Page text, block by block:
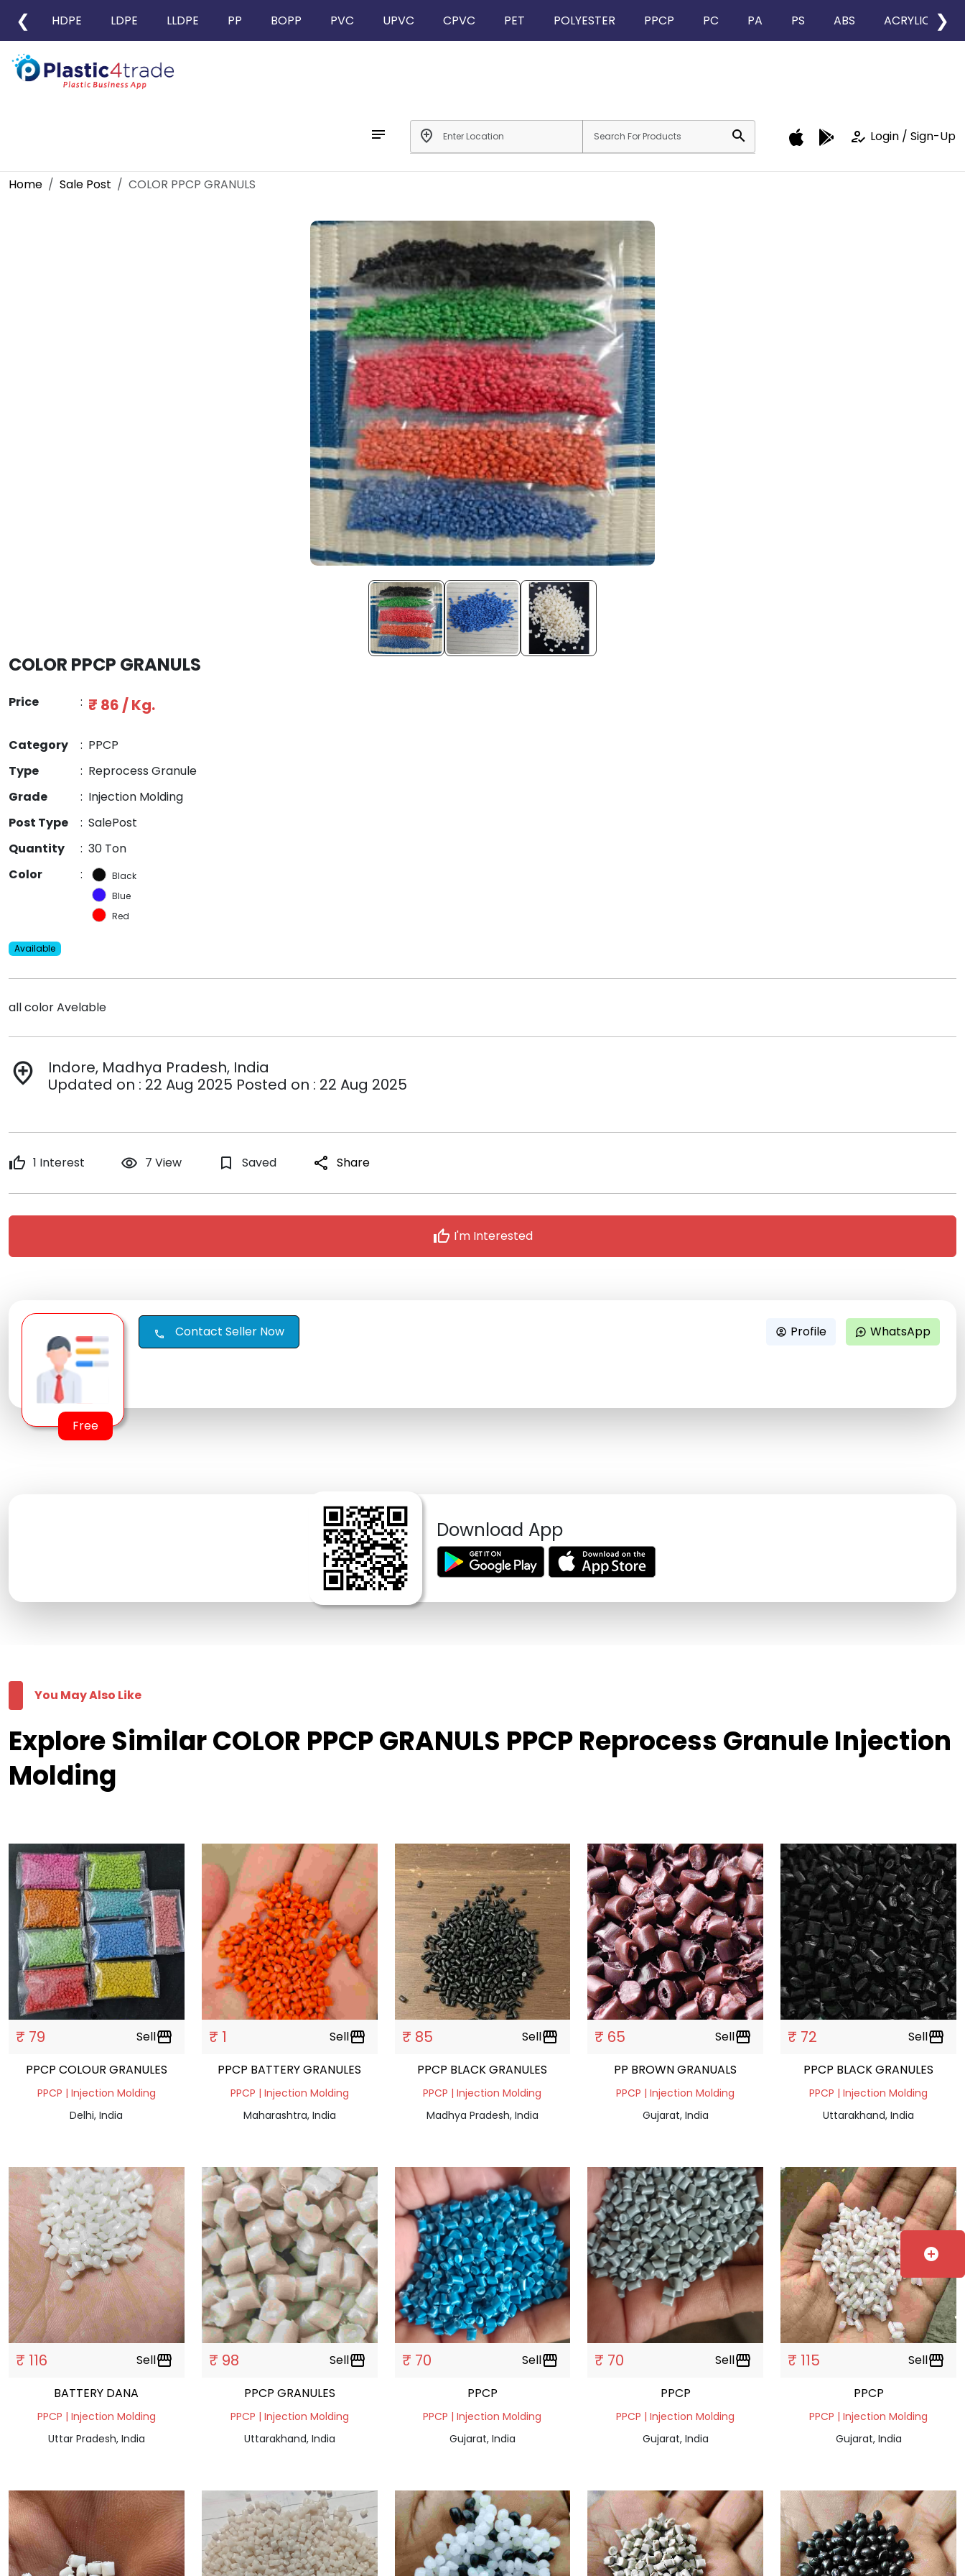
❮ HDPE LDPE LLDPE PP BOPP PVC UPVC CPVC PET POLYESTER PPCP PC PA PS ABS ACRYLIC ❯
notes add_location search how_to_reg Login / Sign-Up
Home Sale Post COLOR PPCP GRANULS
COLOR PPCP GRANULS
Price : ₹ 86 / Kg.
Category : PPCP
Type
: Reprocess Granule
Grade
: Injection Molding
Post Type
: SalePost
Quantity
: 30 Ton
Color
:
Black
Blue
Red
Available
all color Avelable
add_location
Indore, Madhya Pradesh, India
Updated on : 22 Aug 2025 Posted on : 22 Aug 2025
thumb_up 1 Interest remove_red_eye 7 View bookmark_border Saved share Share
thumb_up I'm Interested
Free
call Contact Seller Now account_circle Profile maps_ugc WhatsApp
Download App
You May Also Like
Explore Similar COLOR PPCP GRANULS PPCP Reprocess Granule Injection
Molding
₹ 79 Sellstorefront
PPCP COLOUR GRANULES
PPCP | Injection Molding
Delhi, India
₹ 1 Sellstorefront
PPCP BATTERY GRANULES
PPCP | Injection Molding
Maharashtra, India
₹ 85 Sellstorefront
PPCP BLACK GRANULES
PPCP | Injection Molding
Madhya Pradesh, India
₹ 65 Sellstorefront
PP BROWN GRANUALS
PPCP | Injection Molding
Gujarat, India
₹ 72 Sellstorefront
PPCP BLACK GRANULES
PPCP | Injection Molding
Uttarakhand, India
₹ 116 Sellstorefront
BATTERY DANA
PPCP | Injection Molding
Uttar Pradesh, India
₹ 98 Sellstorefront
PPCP GRANULES
PPCP | Injection Molding
Uttarakhand, India
₹ 70 Sellstorefront
PPCP
PPCP | Injection Molding
Gujarat, India
₹ 70 Sellstorefront
PPCP
PPCP | Injection Molding
Gujarat, India
₹ 115 Sellstorefront
PPCP
PPCP | Injection Molding
Gujarat, India
add_circle